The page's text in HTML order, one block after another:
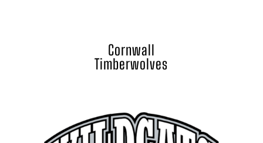
Cornwall
Timberwolves